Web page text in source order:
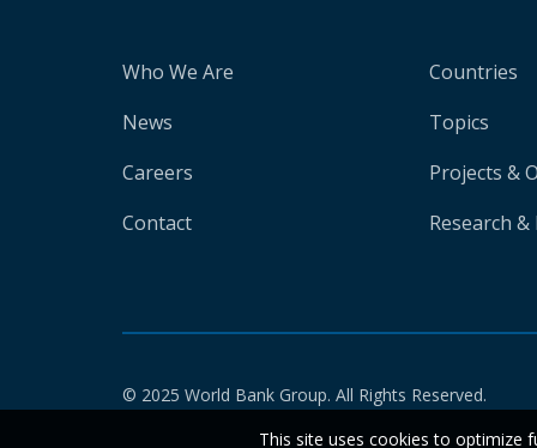
Who We Are
News
Careers
Contact
Countries
Topics
Projects &
Research
© 2025 World Bank Group. All Rights Reserved.
This site uses cookies to optimize